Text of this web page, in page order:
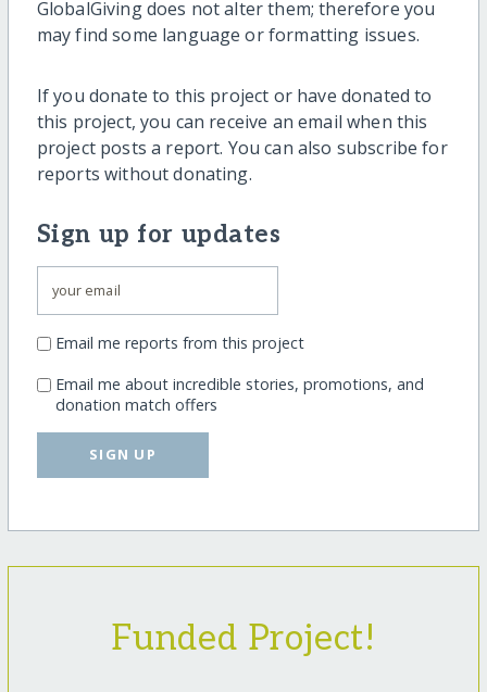
GlobalGiving does not alter them; therefore you
may find some language or formatting issues.
If you donate to this project or have donated to
this project, you can receive an email when this
project posts a report. You can also subscribe for
reports without donating.
Sign up for updates
Email me reports from this project
Email me about incredible stories, promotions, and
donation match offers
SIGN UP
Funded Project!